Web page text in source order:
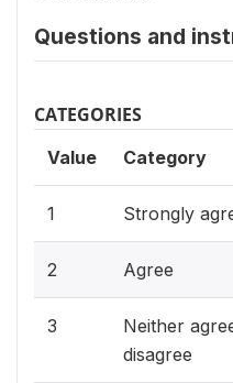
Questions and
CATEGORIES
Value Category
1 Strongly
2 Agree
3
Neither
disagree